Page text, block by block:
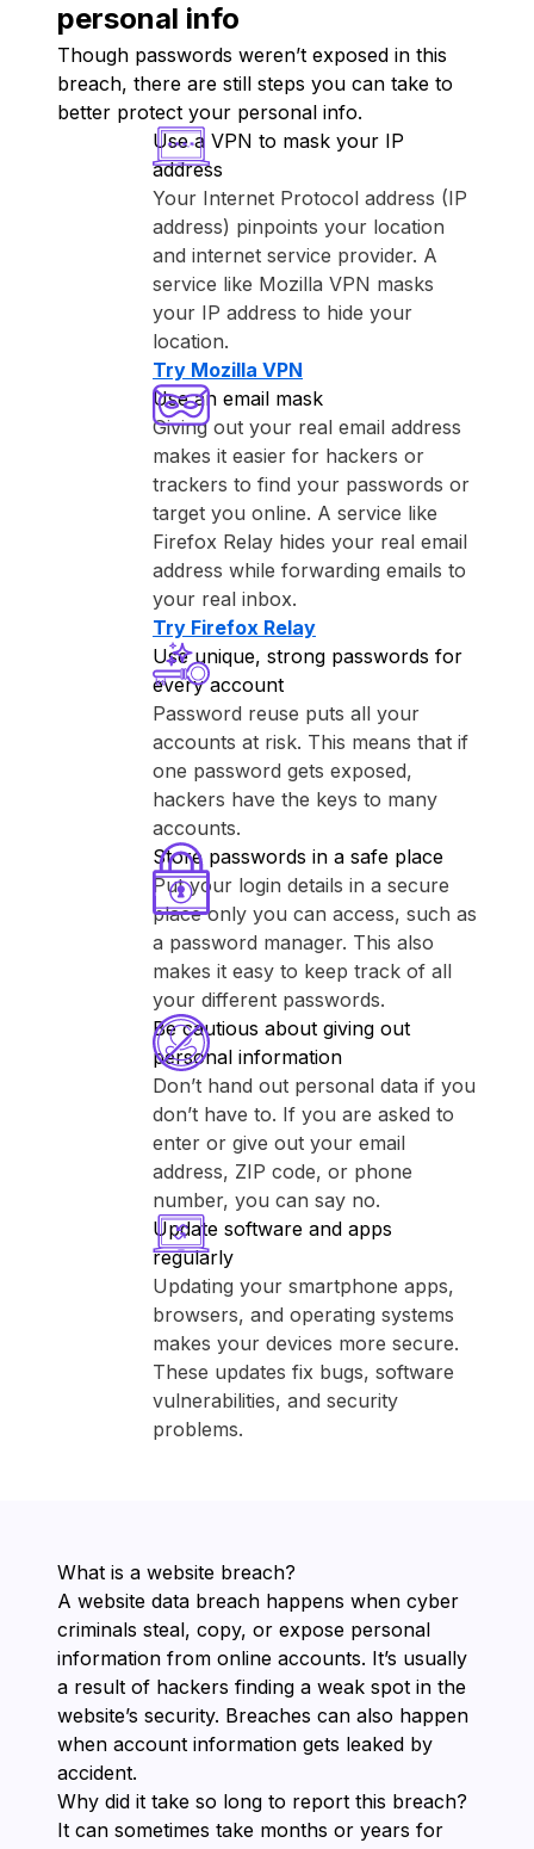
personal info
Though passwords weren’t exposed in this
breach, there are still steps you can take to
better protect your personal info.
Use a VPN to mask your IP
address
Your Internet Protocol address (IP
address) pinpoints your location
and internet service provider. A
service like ⁨Mozilla VPN⁩ masks
your IP address to hide your
location.
Try ⁨Mozilla VPN⁩
Use an email mask
Giving out your real email address
makes it easier for hackers or
trackers to find your passwords or
target you online. A service like
⁨Firefox Relay⁩ hides your real email
address while forwarding emails to
your real inbox.
Try ⁨Firefox Relay⁩
Use unique, strong passwords for
every account
Password reuse puts all your
accounts at risk. This means that if
one password gets exposed,
hackers have the keys to many
accounts.
Store passwords in a safe place
Put your login details in a secure
place only you can access, such as
a password manager. This also
makes it easy to keep track of all
your different passwords.
Be cautious about giving out
personal information
Don’t hand out personal data if you
don’t have to. If you are asked to
enter or give out your email
address, ZIP code, or phone
number, you can say no.
Update software and apps
regularly
Updating your smartphone apps,
browsers, and operating systems
makes your devices more secure.
These updates fix bugs, software
vulnerabilities, and security
problems.
What is a website breach?
A website data breach happens when cyber
criminals steal, copy, or expose personal
information from online accounts. It’s usually
a result of hackers finding a weak spot in the
website’s security. Breaches can also happen
when account information gets leaked by
accident.
Why did it take so long to report this breach?
It can sometimes take months or years for